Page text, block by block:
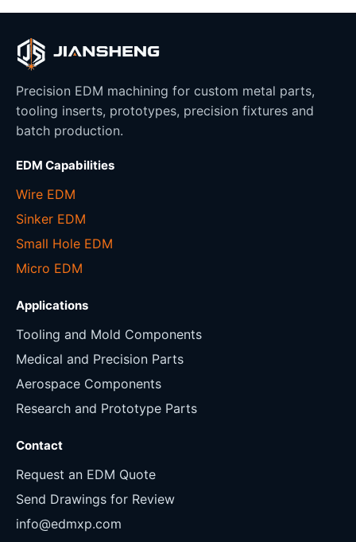
Precision EDM machining for custom metal parts,
tooling inserts, prototypes, precision fixtures and
batch production.
EDM Capabilities
Wire EDM
Sinker EDM
Small Hole EDM
Micro EDM
Applications
Tooling and Mold Components
Medical and Precision Parts
Aerospace Components
Research and Prototype Parts
Contact
Request an EDM Quote
Send Drawings for Review
info@edmxp.com